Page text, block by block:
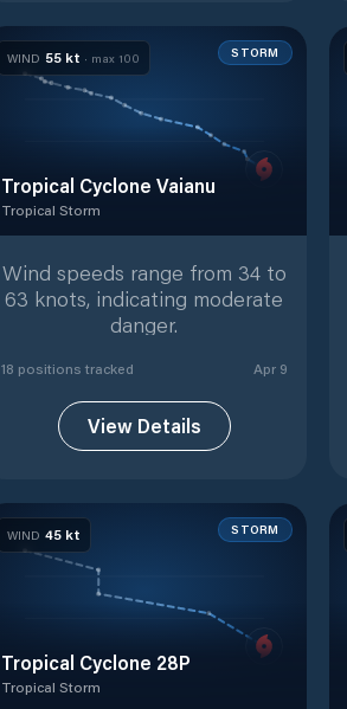
WIND 55kt · max 100 STORM
Tropical Cyclone Vaianu
Tropical Storm
Wind speeds range from 34 to
63 knots, indicating moderate
danger.
18 positions tracked Apr 9
View Details
WIND 45kt STORM
Tropical Cyclone 28P
Tropical Storm